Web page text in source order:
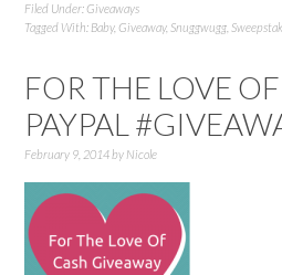
Filed Under:Giveaways
Tagged With: Baby,Giveaway, Snuggwugg
FOR THE LOVE
PAYPAL
February 9, 2014by Nicole